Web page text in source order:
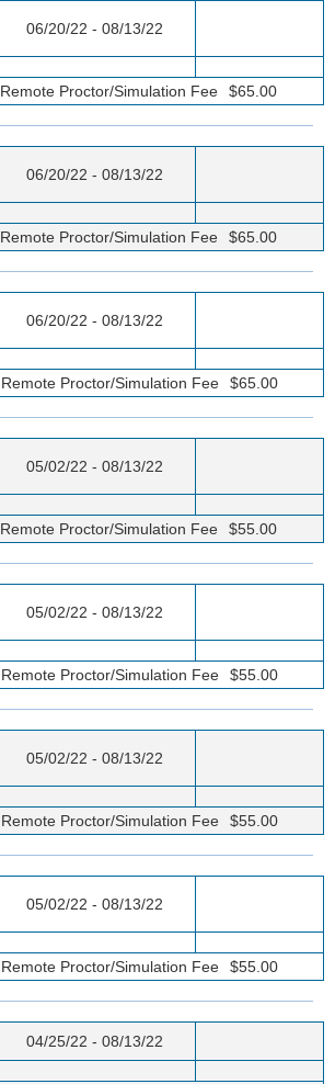
06/20/22 - 08/13/22
Remote Proctor/Simulation Fee
$65.00
06/20/22 - 08/13/22
Remote Proctor/Simulation Fee
$65.00
06/20/22 - 08/13/22
Remote Proctor/Simulation Fee
$65.00
05/02/22 - 08/13/22
Remote Proctor/Simulation Fee
$55.00
05/02/22 - 08/13/22
Remote Proctor/Simulation Fee
$55.00
05/02/22 - 08/13/22
Remote Proctor/Simulation Fee
$55.00
05/02/22 - 08/13/22
Remote Proctor/Simulation Fee
$55.00
04/25/22 - 08/13/22